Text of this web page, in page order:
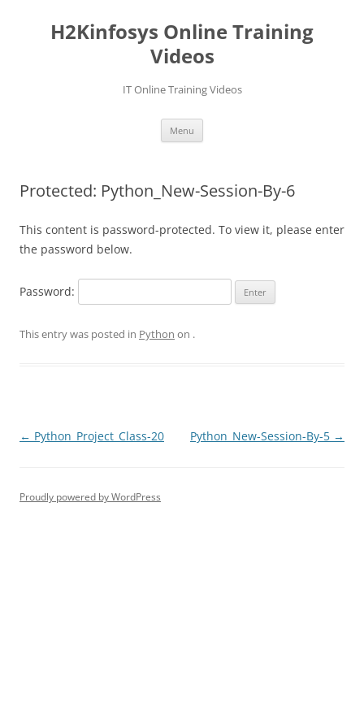
contentH2Kinfosys Online Training
Videos
IT Online Training Videos
Menu
Protected: Python_New-Session-By-6
This content is password-protected. To view it, please enter
the password below.
Password:
This entry was posted in Python on .
Post
← Python_Project_Class-20 Python_New-Session-By-5 →
Proudly powered by WordPress